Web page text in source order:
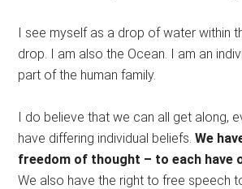
I see myself as a drop of water within
drop. I am also the Ocean. I am an
part of the human family.
I do believe that we can all get along,
have differing individual beliefs.We
freedom of thought – to each have
We also have the right to free speech